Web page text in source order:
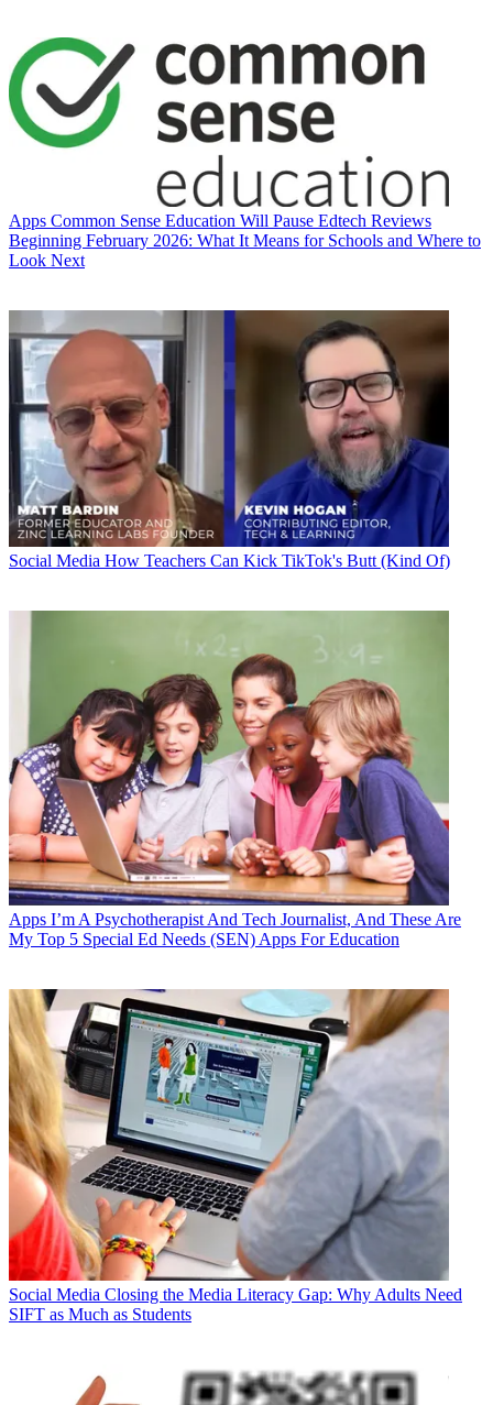
Apps Common Sense Education Will Pause Edtech Reviews
Beginning February 2026: What It Means for Schools and Where to
Look Next
Social Media How Teachers Can Kick TikTok's Butt (Kind Of)
Apps I’m A Psychotherapist And Tech Journalist, And These Are
My Top 5 Special Ed Needs (SEN) Apps For Education
Social Media Closing the Media Literacy Gap: Why Adults Need
SIFT as Much as Students